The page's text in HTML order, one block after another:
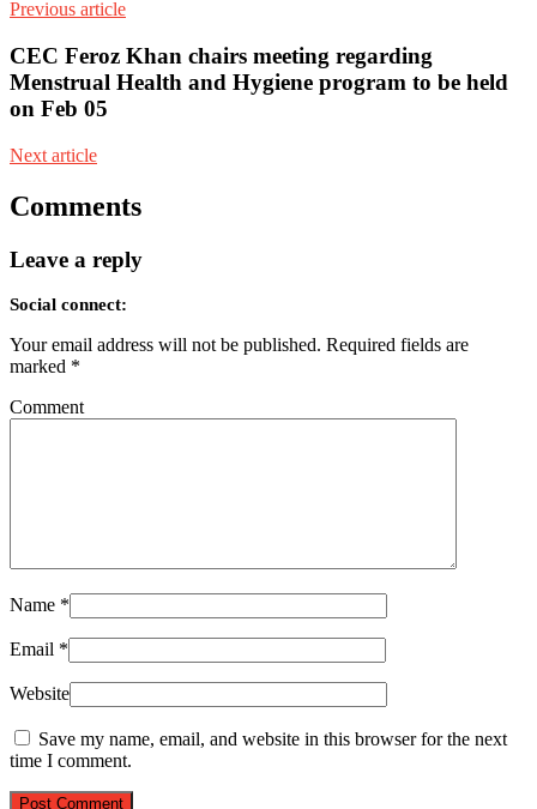
Previous article
CEC Feroz Khan chairs meeting regarding
Menstrual Health and Hygiene program to be held
on Feb 05
Next article
Comments
Leave a reply
Social connect:
Your email address will not be published. Required fields are
marked *
Comment
Name *
Email *
Website
Save my name, email, and website in this browser for the next
time I comment.